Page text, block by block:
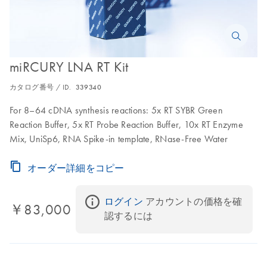
miRCURY LNA RT Kit
カタログ番号 / ID. 339340
For 8–64 cDNA synthesis reactions: 5x RT SYBR Green
Reaction Buffer, 5x RT Probe Reaction Buffer, 10x RT Enzyme
Mix, UniSp6, RNA Spike-in template, RNase-Free Water
オーダー詳細をコピー
￥83,000 ログイン アカウントの価格を確
認するには